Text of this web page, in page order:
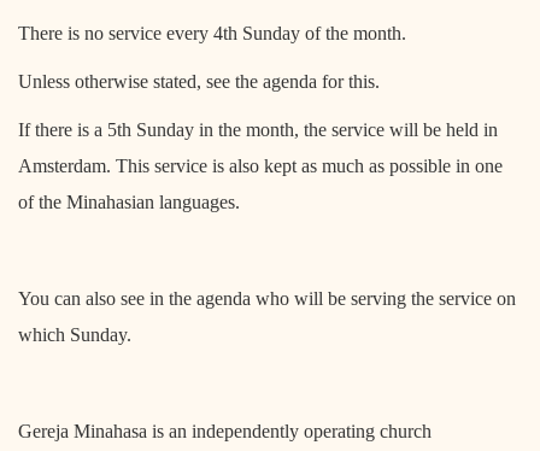
There is no service every 4th Sunday of the month.
Unless otherwise stated, see the agenda for this.
If there is a 5th Sunday in the month, the service will be held in
Amsterdam. This service is also kept as much as possible in one
of the Minahasian languages.
You can also see in the agenda who will be serving the service on
which Sunday.
Gereja Minahasa is an independently operating church